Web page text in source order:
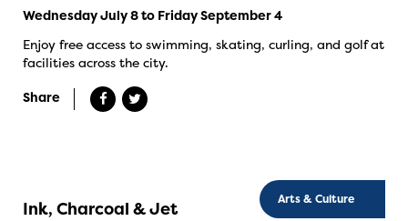
Wednesday July 8 to Friday September 4
Enjoy free access to swimming, skating, curling, and golf at
facilities across the city.
Share
Arts & Culture
Ink, Charcoal & Jet